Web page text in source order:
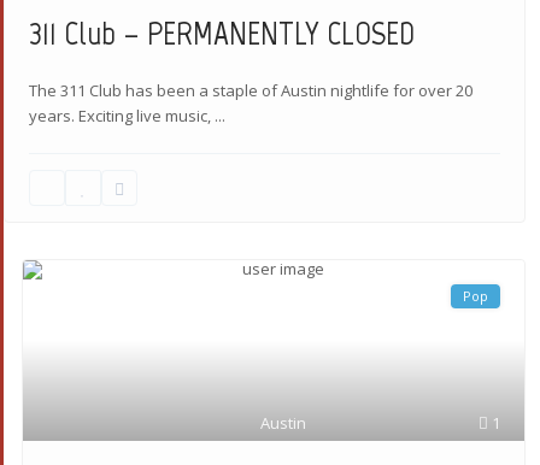
311 Club – PERMANENTLY CLOSED
The 311 Club has been a staple of Austin nightlife for over 20
years. Exciting live music, ...
1
Austin
Pop